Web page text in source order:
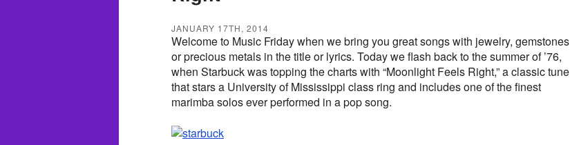
JANUARY 17TH, 2014
Welcome to Music Friday when we bring you great songs with jewelry, gemstones
or precious metals in the title or lyrics. Today we flash back to the summer of ’76,
when Starbuck was topping the charts with “Moonlight Feels Right,” a classic tune
that stars a University of Mississippi class ring and includes one of the finest
marimba solos ever performed in a pop song.